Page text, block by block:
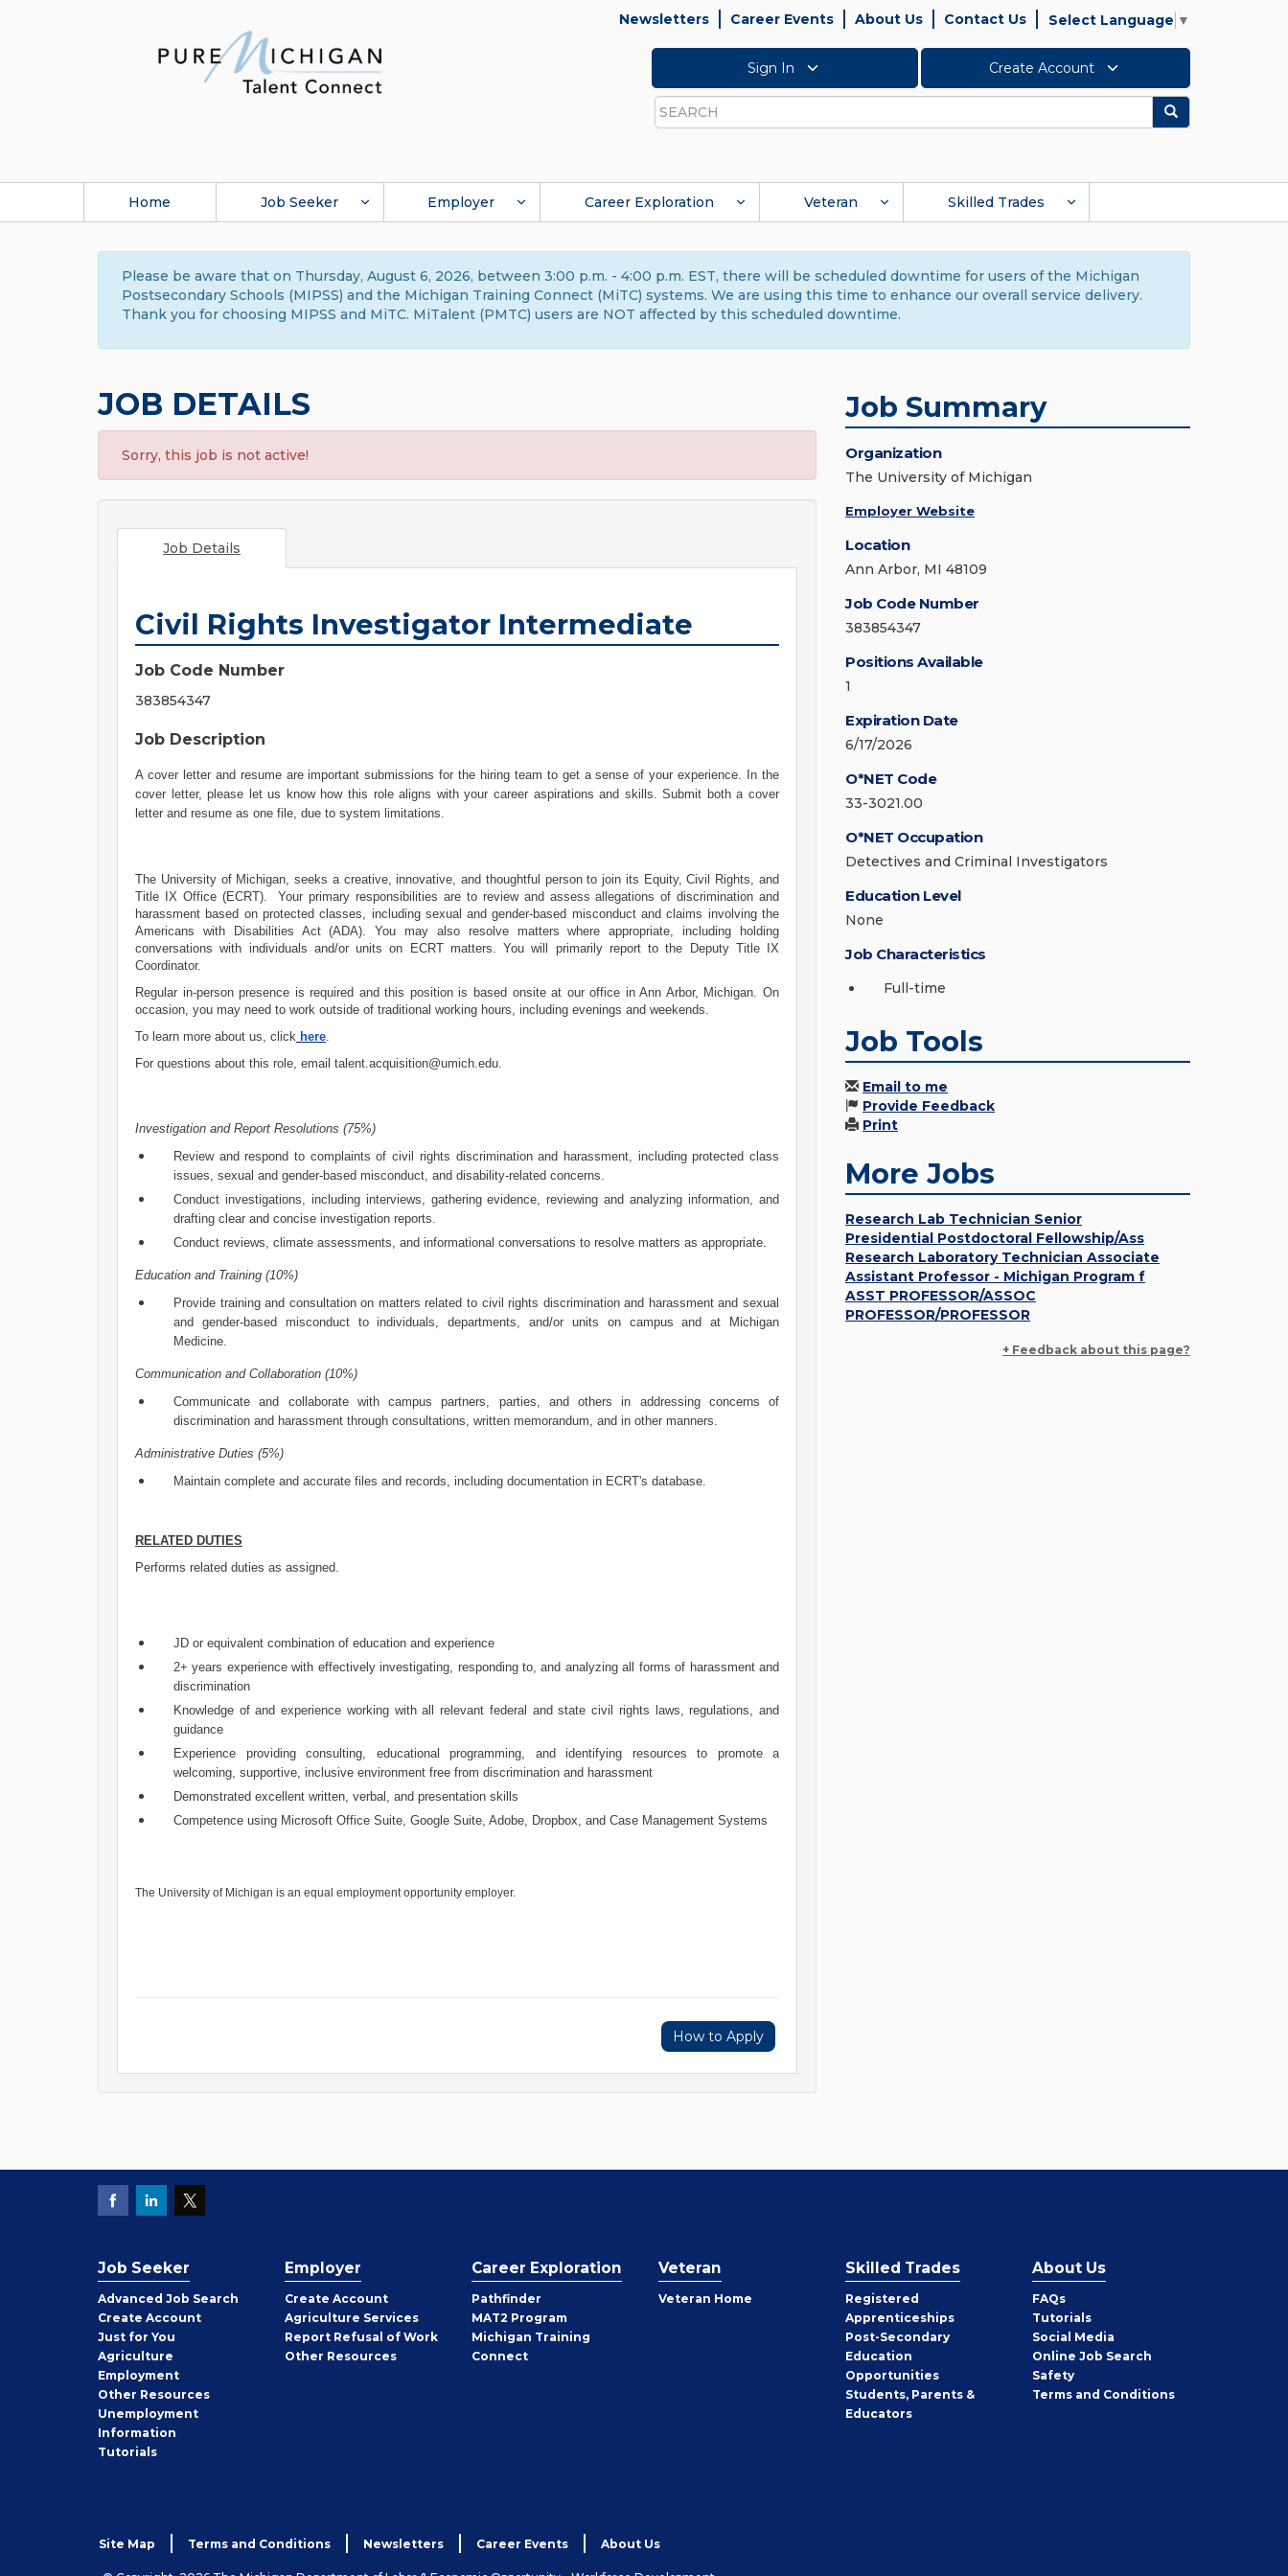
Newsletters Career Events About Us Contact Us Select Language ▼
Sign In Create Account
Search
Search
Home Job Seeker Employer Career Exploration Veteran Skilled Trades
Please be aware that on Thursday, August 6, 2026, between 3:00 p.m. - 4:00 p.m. EST, there will be scheduled downtime for users of the Michigan
Postsecondary Schools (MIPSS) and the Michigan Training Connect (MiTC) systems. We are using this time to enhance our overall service delivery.
Thank you for choosing MIPSS and MiTC. MiTalent (PMTC) users are NOT affected by this scheduled downtime.
JOB DETAILS
Sorry, this job is not active!
Job Details
Civil Rights Investigator Intermediate
Job Code Number
383854347
Job Description
A cover letter and resume are important submissions for the hiring team to get a sense of your experience. In the
cover letter, please let us know how this role aligns with your career aspirations and skills. Submit both a cover
letter and resume as one file, due to system limitations.
The University of Michigan, seeks a creative, innovative, and thoughtful person to join its Equity, Civil Rights, and
Title IX Office (ECRT). Your primary responsibilities are to review and assess allegations of discrimination and
harassment based on protected classes, including sexual and gender-based misconduct and claims involving the
Americans with Disabilities Act (ADA). You may also resolve matters where appropriate, including holding
conversations with individuals and/or units on ECRT matters. You will primarily report to the Deputy Title IX
Coordinator.
Regular in-person presence is required and this position is based onsite at our office in Ann Arbor, Michigan. On
occasion, you may need to work outside of traditional working hours, including evenings and weekends.
To learn more about us, click here.
For questions about this role, email talent.acquisition@umich.edu.
Investigation and Report Resolutions (75%)
Review and respond to complaints of civil rights discrimination and harassment, including protected class
issues, sexual and gender-based misconduct, and disability-related concerns.
Conduct investigations, including interviews, gathering evidence, reviewing and analyzing information, and
drafting clear and concise investigation reports.
Conduct reviews, climate assessments, and informational conversations to resolve matters as appropriate.
Education and Training (10%)
Provide training and consultation on matters related to civil rights discrimination and harassment and sexual
and gender-based misconduct to individuals, departments, and/or units on campus and at Michigan
Medicine.
Communication and Collaboration (10%)
Communicate and collaborate with campus partners, parties, and others in addressing concerns of
discrimination and harassment through consultations, written memorandum, and in other manners.
Administrative Duties (5%)
Maintain complete and accurate files and records, including documentation in ECRT's database.
RELATED DUTIES
Performs related duties as assigned.
JD or equivalent combination of education and experience
2+ years experience with effectively investigating, responding to, and analyzing all forms of harassment and
discrimination
Knowledge of and experience working with all relevant federal and state civil rights laws, regulations, and
guidance
Experience providing consulting, educational programming, and identifying resources to promote a
welcoming, supportive, inclusive environment free from discrimination and harassment
Demonstrated excellent written, verbal, and presentation skills
Competence using Microsoft Office Suite, Google Suite, Adobe, Dropbox, and Case Management Systems
The University of Michigan is an equal employment opportunity employer.
How to Apply
Job Summary
Organization
The University of Michigan
Employer Website
Location
Ann Arbor, MI 48109
Job Code Number
383854347
Positions Available
1
Expiration Date
6/17/2026
O*NET Code
33-3021.00
O*NET Occupation
Detectives and Criminal Investigators
Education Level
None
Job Characteristics
Full-time
Job Tools
Email to me
Provide Feedback
Print
More Jobs
Research Lab Technician Senior
Presidential Postdoctoral Fellowship/Ass
Research Laboratory Technician Associate
Assistant Professor - Michigan Program f
ASST PROFESSOR/ASSOC
PROFESSOR/PROFESSOR
+ Feedback about this page?
Job Seeker
Advanced Job Search
Create Job
Seeker
Account
Just for You
Agriculture
Employment
Other Job
Seeker
Resources
Unemployment
Information
Tutorials
Employer
Create Employer
Account
Agriculture Services
Report Refusal of Work
Other Employer
Resources
Career Exploration
Pathfinder
MAT2 Program
Michigan Training
Connect
Veteran
Veteran Home
Skilled Trades
Registered
Apprenticeships
Post-Secondary
Education
Opportunities
Students, Parents &
Educators
About Us
FAQs
Tutorials
Social Media
Online Job Search
Safety
Terms and Conditions
Site Map Terms and Conditions Newsletters Career Events About Us